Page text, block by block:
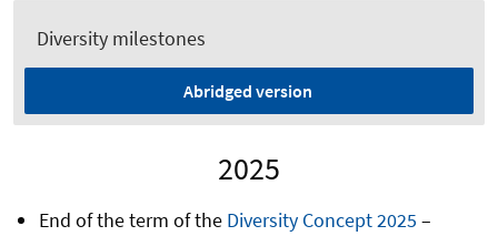
Diversity milestones
Abridged version
2025
End of the term of the Diversity Concept 2025 –